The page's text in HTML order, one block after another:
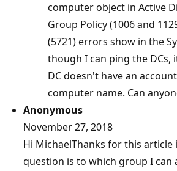
computer object in Active
Group Policy (1006 and
(5721) errors show in the
though I can ping the DCs,
DC doesn't have an
computer name. Can
Anonymous
November 27, 2018
Hi MichaelThanks for this article
question is to which group I can